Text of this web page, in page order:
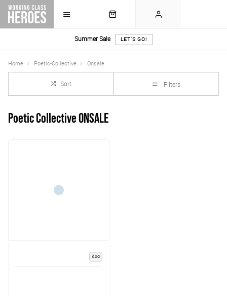
Summer Sale LET'S GO!
Home Poetic-Collective Onsale
Sort Filters
Poetic Collective ONSALE
Add